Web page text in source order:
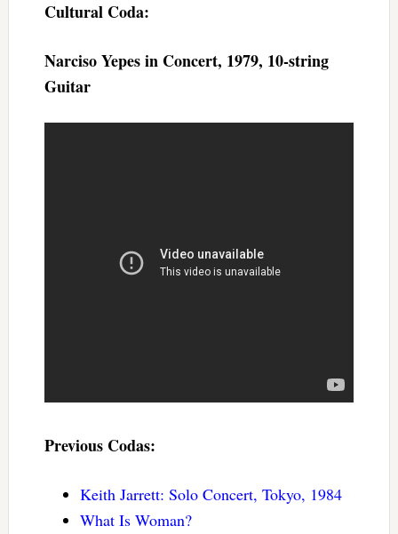
Cultural Coda:
Narciso Yepes in Concert, 1979, 10-string
Guitar
Previous Codas:
Keith Jarrett: Solo Concert, Tokyo, 1984
What Is Woman?